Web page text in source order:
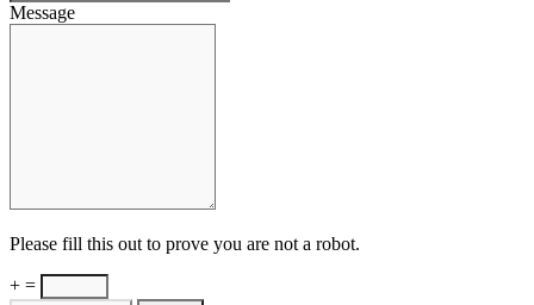
Message
Please fill this out to prove you are not a robot.
+ =